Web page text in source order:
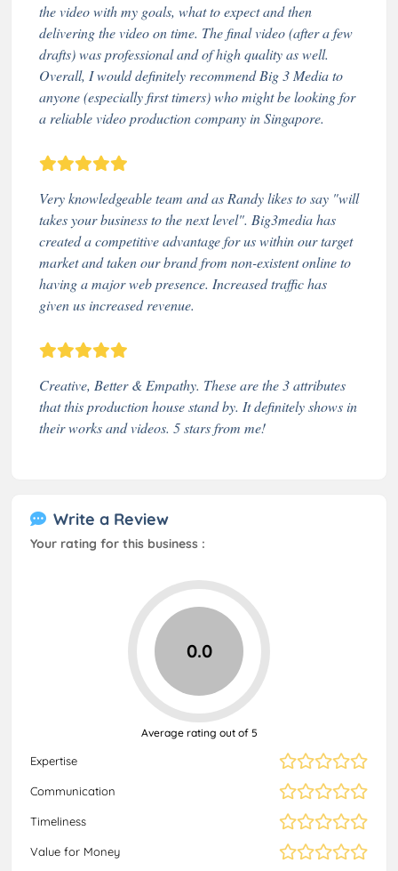
the video with my goals, what to expect and then
delivering the video on time. The final video (after a few
drafts) was professional and of high quality as well.
Overall, I would definitely recommend Big 3 Media to
anyone (especially first timers) who might be looking for
a reliable video production company in Singapore.
Very knowledgeable team and as Randy likes to say "will
takes your business to the next level". Big3media has
created a competitive advantage for us within our target
market and taken our brand from non-existent online to
having a major web presence. Increased traffic has
given us increased revenue.
Creative, Better & Empathy. These are the 3 attributes
that this production house stand by. It definitely shows in
their works and videos. 5 stars from me!
Write a Review
Your rating for this business :
Expertise
Communication
Timeliness
Value for Money
0.0
Average rating out of 5